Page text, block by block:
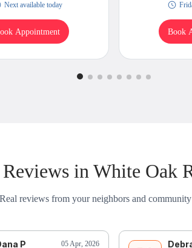
Next available today
Appointment Book
in White Oak
Real reviews from your neighbors and
P
05 Apr, 2026